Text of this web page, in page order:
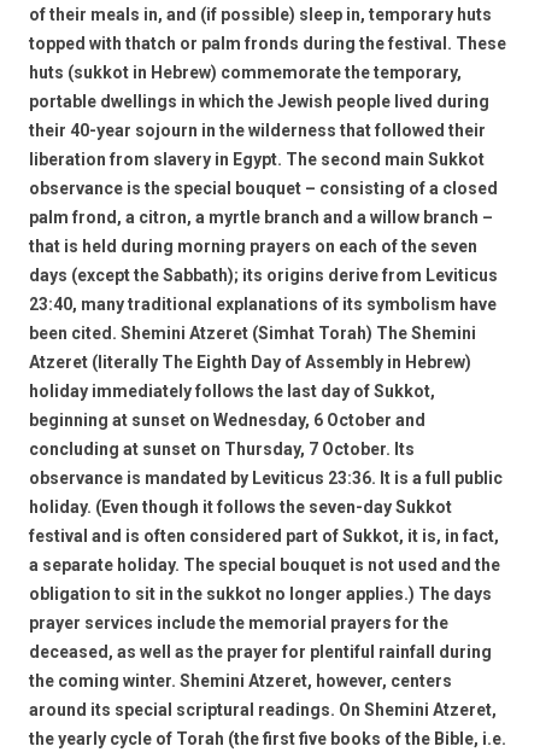
of their meals in, and (if possible) sleep in, temporary huts
topped with thatch or palm fronds during the festival. These
huts (sukkot in Hebrew) commemorate the temporary,
portable dwellings in which the Jewish people lived during
their 40-year sojourn in the wilderness that followed their
liberation from slavery in Egypt. The second main Sukkot
observance is the special bouquet – consisting of a closed
palm frond, a citron, a myrtle branch and a willow branch –
that is held during morning prayers on each of the seven
days (except the Sabbath); its origins derive from Leviticus
23:40, many traditional explanations of its symbolism have
been cited. Shemini Atzeret (Simhat Torah) The Shemini
Atzeret (literally The Eighth Day of Assembly in Hebrew)
holiday immediately follows the last day of Sukkot,
beginning at sunset on Wednesday, 6 October and
concluding at sunset on Thursday, 7 October. Its
observance is mandated by Leviticus 23:36. It is a full public
holiday. (Even though it follows the seven-day Sukkot
festival and is often considered part of Sukkot, it is, in fact,
a separate holiday. The special bouquet is not used and the
obligation to sit in the sukkot no longer applies.) The days
prayer services include the memorial prayers for the
deceased, as well as the prayer for plentiful rainfall during
the coming winter. Shemini Atzeret, however, centers
around its special scriptural readings. On Shemini Atzeret,
the yearly cycle of Torah (the first five books of the Bible, i.e.